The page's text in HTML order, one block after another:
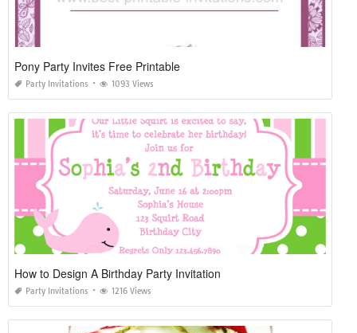
Pony Party Invites Free Printable
Party Invitations 1093 Views
How to Design A Birthday Party Invitation
Party Invitations 1216 Views